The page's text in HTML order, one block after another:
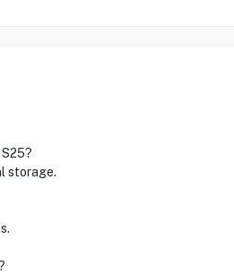
storage.